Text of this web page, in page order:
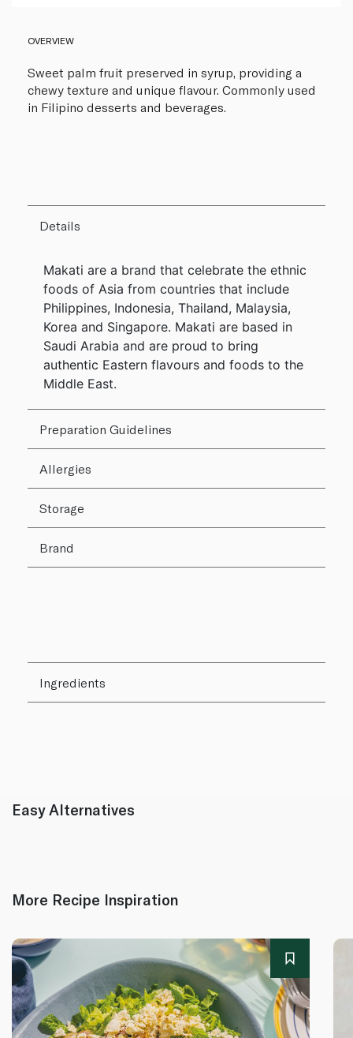
OVERVIEW
Sweet palm fruit preserved in syrup, providing a
chewy texture and unique flavour. Commonly used
in Filipino desserts and beverages.
Details
Makati are a brand that celebrate the ethnic
foods of Asia from countries that include
Philippines, Indonesia, Thailand, Malaysia,
Korea and Singapore. Makati are based in
Saudi Arabia and are proud to bring
authentic Eastern flavours and foods to the
Middle East.
Preparation Guidelines
Allergies
Storage
Brand
Ingredients
Easy Alternatives
More Recipe Inspiration